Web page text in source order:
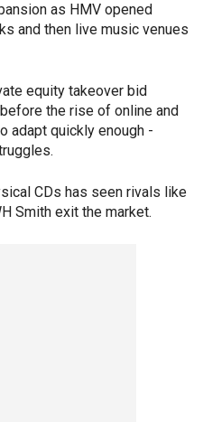
as HMV opened
and then live music venues
equity takeover bid
the rise of online and
adapt quickly enough -
CDs has seen rivals like
Smith exit the market.